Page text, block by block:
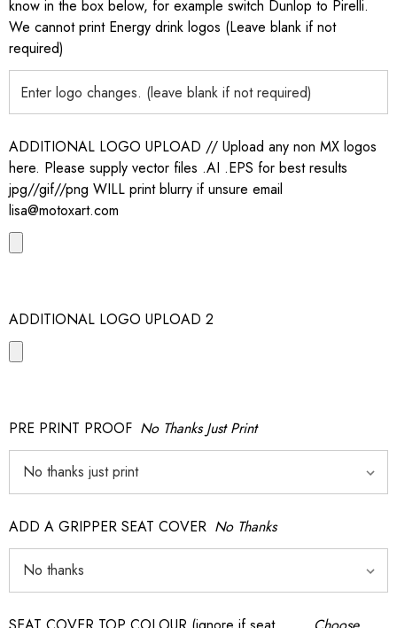
know in the box below, for example switch Dunlop to Pirelli.
We cannot print Energy drink logos (Leave blank if not
required)
ADDITIONAL LOGO UPLOAD // Upload any non MX logos
here. Please supply vector files .AI .EPS for best results
jpg//gif//png WILL print blurry if unsure email
lisa@motoxart.com
ADDITIONAL LOGO UPLOAD 2
PRE PRINT PROOF No Thanks Just Print
ADD A GRIPPER SEAT COVER No Thanks